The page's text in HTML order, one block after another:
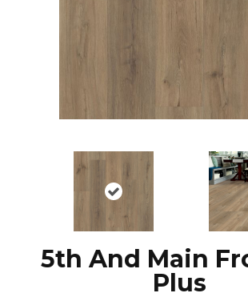
5th And Main
Plus